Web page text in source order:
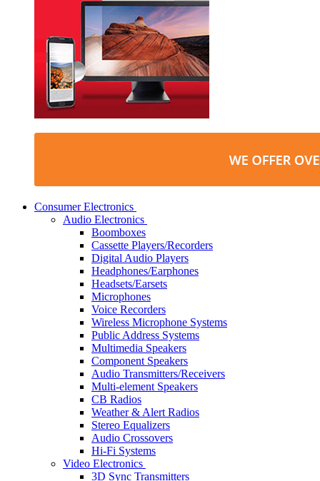
Consumer Electronics
Audio Electronics
Boomboxes
Cassette Players/Recorders
Digital Audio Players
Headphones/Earphones
Headsets/Earsets
Microphones
Voice Recorders
Wireless Microphone Systems
Public Address Systems
Multimedia Speakers
Component Speakers
Audio Transmitters/Receivers
Multi-element Speakers
CB Radios
Weather & Alert Radios
Stereo Equalizers
Audio Crossovers
Hi-Fi Systems
Video Electronics
3D Sync Transmitters